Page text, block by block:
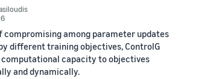
compromising among parameter updates
different training objectives, ControlG
capacity to objectives
and dynamically.